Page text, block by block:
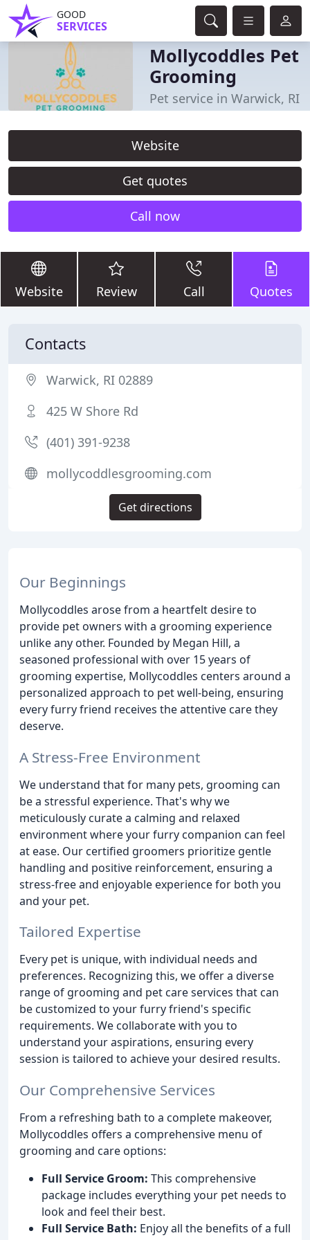
GOOD
SERVICES
Mollycoddles Pet
Grooming
Pet service in Warwick, RI
Website
Get quotes
Call now
Website Review Call Quotes
Our Beginnings
Mollycoddles arose from a heartfelt desire to
provide pet owners with a grooming experience
unlike any other. Founded by Megan Hill, a
seasoned professional with over 15 years of
grooming expertise, Mollycoddles centers around a
personalized approach to pet well-being, ensuring
every furry friend receives the attentive care they
deserve.
A Stress-Free Environment
We understand that for many pets, grooming can
be a stressful experience. That's why we
meticulously curate a calming and relaxed
environment where your furry companion can feel
at ease. Our certified groomers prioritize gentle
handling and positive reinforcement, ensuring a
stress-free and enjoyable experience for both you
and your pet.
Tailored Expertise
Every pet is unique, with individual needs and
preferences. Recognizing this, we offer a diverse
range of grooming and pet care services that can
be customized to your furry friend's specific
requirements. We collaborate with you to
understand your aspirations, ensuring every
session is tailored to achieve your desired results.
Our Comprehensive Services
From a refreshing bath to a complete makeover,
Mollycoddles offers a comprehensive menu of
grooming and care options:
Full Service Groom: This comprehensive
package includes everything your pet needs to
look and feel their best.
Full Service Bath: Enjoy all the benefits of a full
Contacts
Warwick, RI 02889
425 W Shore Rd
(401) 391-9238
mollycoddlesgrooming.com
Get directions